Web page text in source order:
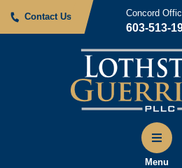
Contact Us Concord
603-513-
Menu